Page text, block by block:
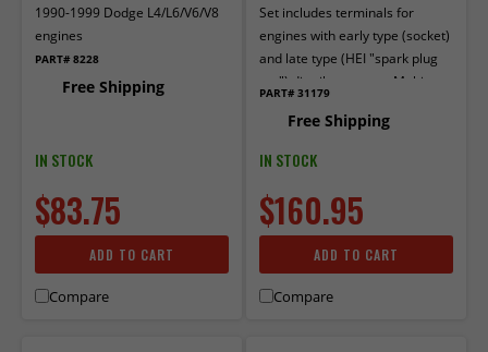
1990-1999 Dodge L4/L6/V6/V8
engines
PART# 8228
Free Shipping
IN STOCK
$83.75
ADD TO CART
Compare
Set includes terminals for
engines with early type (socket)
and late type (HEI "spark plug
top") distributor caps. Multi-
factory installed on one end.
PART# 31179
Free Shipping
IN STOCK
$160.95
ADD TO CART
Compare